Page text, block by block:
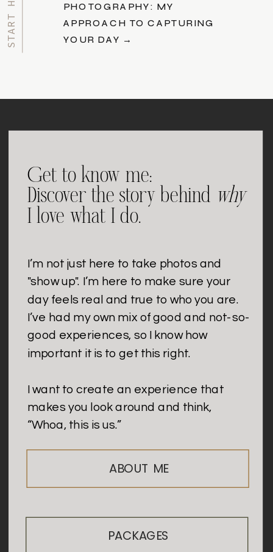
PHOTOGRAPHY: MY
APPROACH TO CAPTURING
YOUR DAY →
I’m not just here to take photos and
"show up". I’m here to make sure your
day feels real and true to who you are.
I’ve had my own mix of good and not-so-
good experiences, so I know how
important it is to get this right.
I want to create an experience that
makes you look around and think,
“Whoa, this is us.”
Get to know me:
Discover the story behind why
I love what I do.
ABOUT ME
PACKAGES